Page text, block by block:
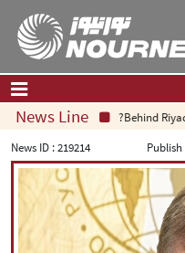
Home| Contact Us |
All News
Op-Ed
Politics
News Line
Behind
News ID :219214